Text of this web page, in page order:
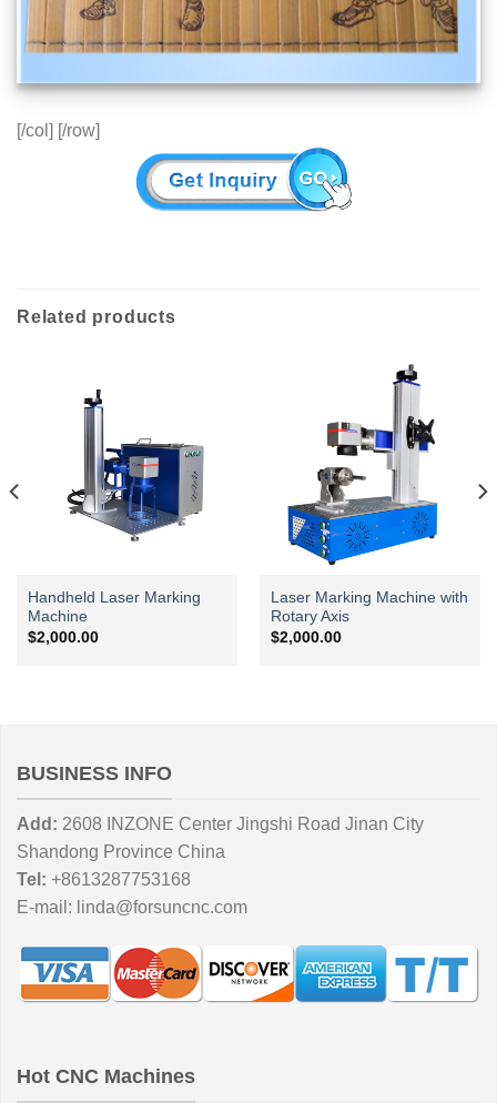
[/col] [/row]
Related products
Handheld Laser Marking
Machine
$2,000.00
Laser Marking Machine with
Rotary Axis
$2,000.00
BUSINESS INFO
Add: 2608 INZONE Center Jingshi Road Jinan City
Shandong Province China
Tel: +8613287753168
E-mail: linda@forsuncnc.com
Hot CNC Machines